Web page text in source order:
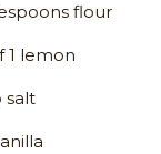
flour
1 lemon
salt